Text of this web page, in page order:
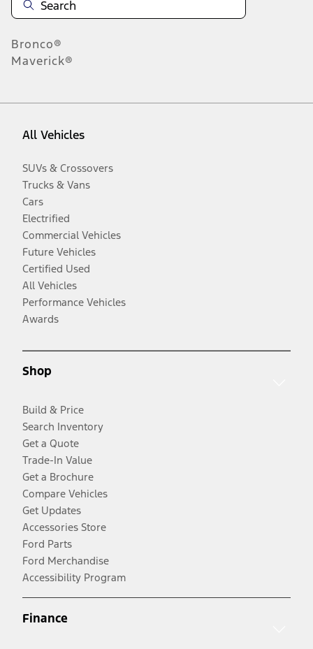
Bronco®
Maverick®
All Vehicles
SUVs & Crossovers
Trucks & Vans
Cars
Electrified
Commercial Vehicles
Future Vehicles
Certified Used
All Vehicles
Performance Vehicles
Awards
Shop
Build & Price
Search Inventory
Get a Quote
Trade-In Value
Get a Brochure
Compare Vehicles
Get Updates
Accessories Store
Ford Parts
Ford Merchandise
Accessibility Program
Finance